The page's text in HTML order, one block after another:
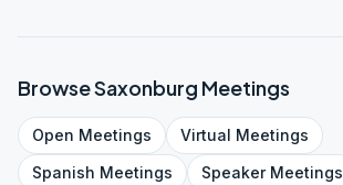
BrowseSaxonburg Meetings
Open Meetings Virtual Meetings
Spanish Meetings SpeakerMeetings